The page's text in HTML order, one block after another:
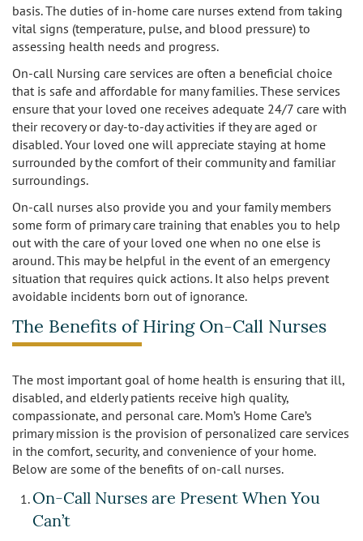
Encino
Hollywood
Ladera Heights
Los Feliz
Manhattan Beach
Marina Del Rey
North Hollywood
Northridge
Redondo Beach
Reseda
Sherman Oaks
basis. The duties of in-home care nurses extend from taking
vital signs (temperature, pulse, and blood pressure) to
assessing health needs and progress.
On-call Nursing care services are often a beneficial choice
that is safe and affordable for many families. These services
ensure that your loved one receives adequate 24/7 care with
their recovery or day-to-day activities if they are aged or
disabled. Your loved one will appreciate staying at home
surrounded by the comfort of their community and familiar
surroundings.
On-call nurses also provide you and your family members
some form of primary care training that enables you to help
out with the care of your loved one when no one else is
around. This may be helpful in the event of an emergency
situation that requires quick actions. It also helps prevent
avoidable incidents born out of ignorance.
The Benefits of Hiring On-Call Nurses
The most important goal of home health is ensuring that ill,
disabled, and elderly patients receive high quality,
compassionate, and personal care. Mom’s Home Care’s
primary mission is the provision of personalized care services
in the comfort, security, and convenience of your home.
Below are some of the benefits of on-call nurses.
On-Call Nurses are Present When You
Can’t